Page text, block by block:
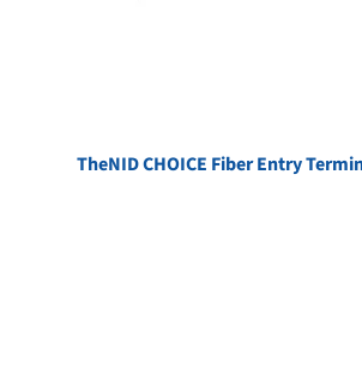
TheNID CHOICE Fiber Entry